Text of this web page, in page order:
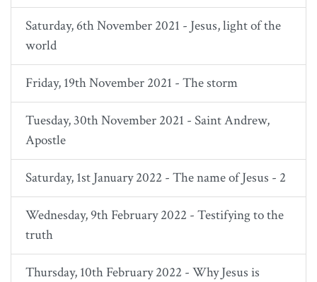
Saturday, 6th November 2021 - Jesus, light of the
world
Friday, 19th November 2021 - The storm
Tuesday, 30th November 2021 - Saint Andrew,
Apostle
Saturday, 1st January 2022 - The name of Jesus - 2
Wednesday, 9th February 2022 - Testifying to the
truth
Thursday, 10th February 2022 - Why Jesus is